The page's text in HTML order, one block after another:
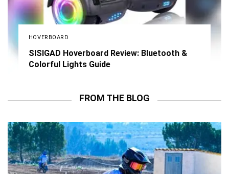
HOVERBOARD
SISIGAD Hoverboard Review: Bluetooth &
Colorful Lights Guide
FROM THE BLOG